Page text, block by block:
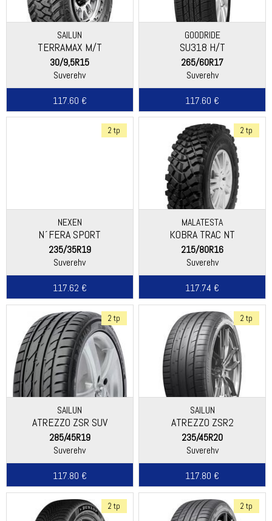
SAILUN
TERRAMAX M/T
30/9,5R15
Suverehv
117.60 €
GOODRIDE
SU318 H/T
265/60R17
Suverehv
117.60 €
2 tp
NEXEN
N´FERA SPORT
235/35R19
Suverehv
117.62 €
2 tp
MALATESTA
KOBRA TRAC NT
215/80R16
Suverehv
117.74 €
2 tp
SAILUN
ATREZZO ZSR SUV
285/45R19
Suverehv
117.80 €
2 tp
SAILUN
ATREZZO ZSR2
235/45R20
Suverehv
117.80 €
2 tp 2 tp